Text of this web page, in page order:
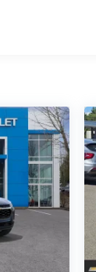
Visit: 12